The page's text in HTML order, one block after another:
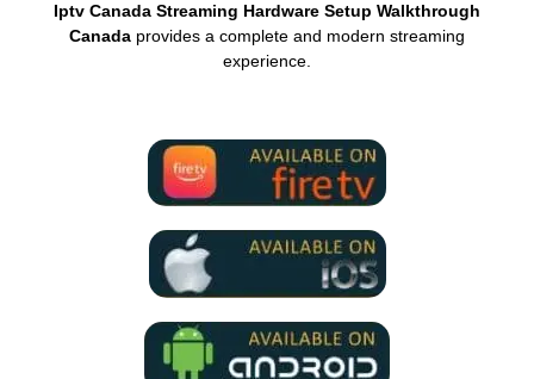
Iptv Canada Streaming Hardware Setup Walkthrough
Canada provides a complete and modern streaming
experience.